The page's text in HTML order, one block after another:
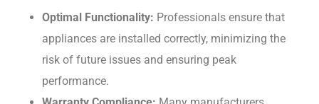
Optimal Functionality: Professionals ensure that
appliances are installed correctly, minimizing the
risk of future issues and ensuring peak
performance.